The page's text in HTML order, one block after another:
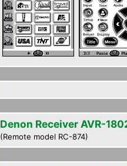
Denon Receiver AVR-
(Remote model RC-874)